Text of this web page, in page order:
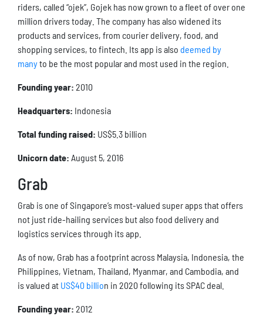
riders, called “ojek”, Gojek has now grown to a fleet of over one
million drivers today. The company has also widened its
products and services, from courier delivery, food, and
shopping services, to fintech. Its app is also deemed by
manyto be the most popular and most used in the region.
Founding year: 2010
Headquarters: Indonesia
Total funding raised: US$5.3 billion
Unicorn date: August 5, 2016
Grab
Grab is one of Singapore’s most-valued super apps that offers
not just ride-hailing services but also food delivery and
logistics services through its app.
As of now, Grab has a footprint across Malaysia, Indonesia, the
Philippines, Vietnam, Thailand, Myanmar, and Cambodia, and
is valued at US$40 billion in 2020 following its SPAC deal.
Founding year: 2012